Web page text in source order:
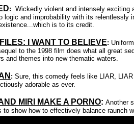
: Wickedly violent and intensely exciting
logic and improbability with its relentlessly
is to its credit.
I WANT TO BELIEVE:
to the 1998 film does what all great
and themes into new thematic waters.
: Sure, this comedy feels like LIAR,
adorable as ever.
MIRI MAKE A PORNO: Another
to show how to effectively balance raunch